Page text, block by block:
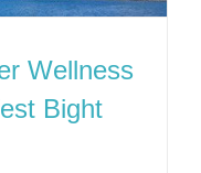
Wellness
Bight